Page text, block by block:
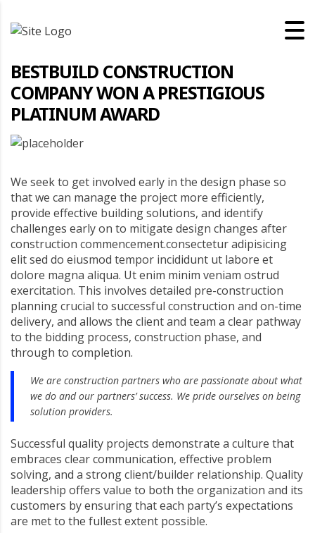
BESTBUILD CONSTRUCTION
COMPANY WON A PRESTIGIOUS
PLATINUM AWARD
We seek to get involved early in the design phase so
that we can manage the project more efficiently,
provide effective building solutions, and identify
challenges early on to mitigate design changes after
construction commencement.consectetur adipisicing
elit sed do eiusmod tempor incididunt ut labore et
dolore magna aliqua. Ut enim minim veniam ostrud
exercitation. This involves detailed pre-construction
planning crucial to successful construction and on-time
delivery, and allows the client and team a clear pathway
to the bidding process, construction phase, and
through to completion.
We are construction partners who are passionate about what
we do and our partners’ success. We pride ourselves on being
solution providers.
Successful quality projects demonstrate a culture that
embraces clear communication, effective problem
solving, and a strong client/builder relationship. Quality
leadership offers value to both the organization and its
customers by ensuring that each party’s expectations
are met to the fullest extent possible.